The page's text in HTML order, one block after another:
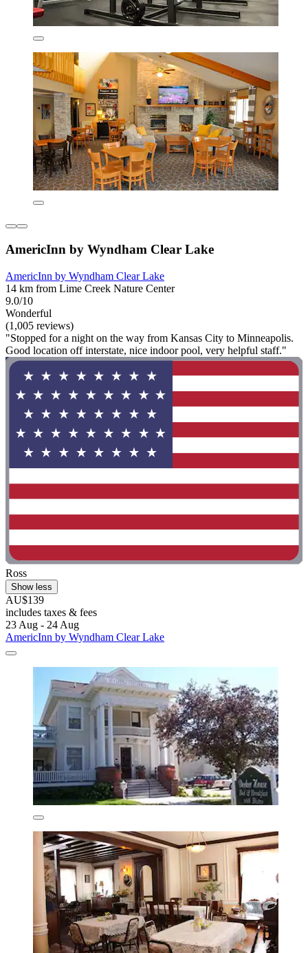
AmericInn by Wyndham Clear Lake
AmericInn by Wyndham Clear Lake
14 km from Lime Creek Nature Center
9.0/10
Wonderful
(1,005 reviews)
"Stopped for a night on the way from Kansas City to Minneapolis.
Good location off interstate, nice indoor pool, very helpful staff."
Ross
Show less
AU$139
includes taxes & fees
23 Aug - 24 Aug
AmericInn by Wyndham Clear Lake